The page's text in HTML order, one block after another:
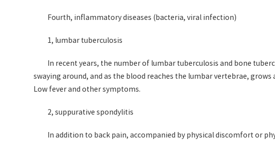
Fourth, inflammatory diseases (bacteria, viral infection)
1, lumbar tuberculosis
In recent years, the number of lumbar tuberculosis and bone
swaying around, and as the blood reaches the lumbar vertebrae,
Low fever and other symptoms.
2, suppurative spondylitis
In addition to back pain, accompanied by physical discomfort or